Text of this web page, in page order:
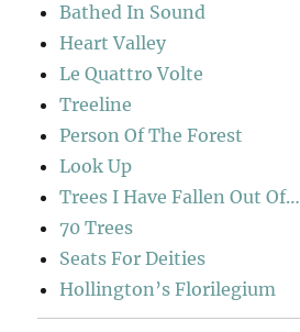
Bathed In Sound
Heart Valley
Le Quattro Volte
Treeline
Person Of The Forest
Look Up
Trees I Have Fallen Out Of…
70 Trees
Seats For Deities
Hollington’s Florilegium